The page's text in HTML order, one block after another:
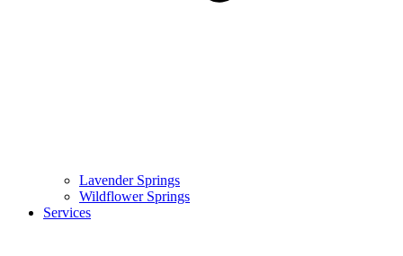
Lavender Springs
Wildflower Springs
Services